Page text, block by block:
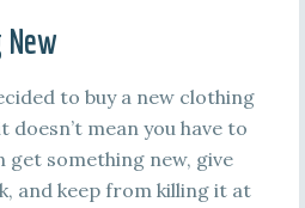
to buy a new clothing
mean you have to
get something new, give
and keep from killing it at